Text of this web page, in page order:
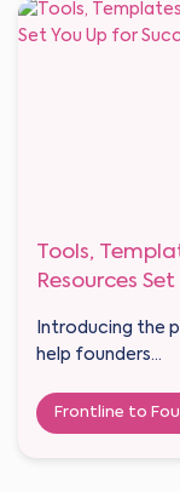
Tools,
Resources
Introducing the
help founders...
Frontline to